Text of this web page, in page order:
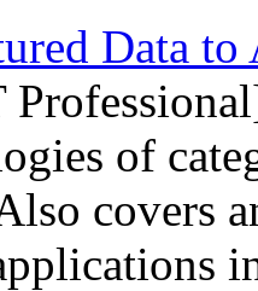
Data
of
covers